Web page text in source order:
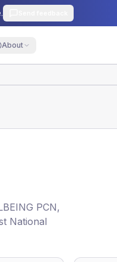
About
PCN,
National